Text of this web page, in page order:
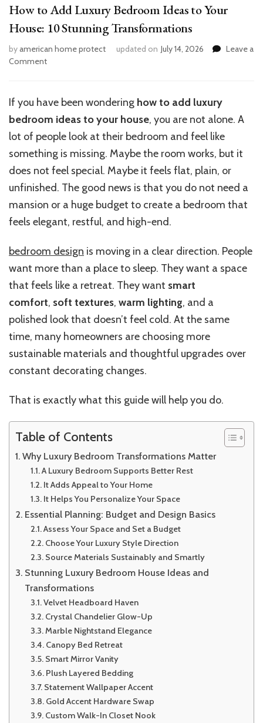
How to Add Luxury Bedroom Ideas to Your
House: 10 Stunning Transformations
byamerican home protect updated on July 14, 2026
Leave a
Commenton
Bedroom
Ideas
Your
House:
10
Transformations
If you have been wondering how to add luxury
bedroom ideas to your house, you are not alone. A
lot of people look at their bedroom and feel like
something is missing. Maybe the room works, but it
does not feel special. Maybe it feels flat, plain, or
unfinished. The good news is that you do not need a
mansion or a huge budget to create a bedroom that
feels elegant, restful, and high-end.
bedroom design is moving in a clear direction. People
want more than a place to sleep. They want a space
that feels like a retreat. They want smart
comfort, soft textures, warm lighting, and a
polished look that doesn’t feel cold. At the same
time, many homeowners are choosing more
sustainable materials and thoughtful upgrades over
constant decorating changes.
That is exactly what this guide will help you do.
Table of Contents
Why Luxury Bedroom Transformations Matter
A Luxury Bedroom Supports Better Rest
It Adds Appeal to Your Home
It Helps You Personalize Your Space
Essential Planning: Budget and Design Basics
Assess Your Space and Set a Budget
Choose Your Luxury Style Direction
Source Materials Sustainably and Smartly
Stunning Luxury Bedroom House Ideas and
Transformations
Velvet Headboard Haven
Crystal Chandelier Glow-Up
Marble Nightstand Elegance
Canopy Bed Retreat
Smart Mirror Vanity
Plush Layered Bedding
Statement Wallpaper Accent
Gold Accent Hardware Swap
Custom Walk-In Closet Nook